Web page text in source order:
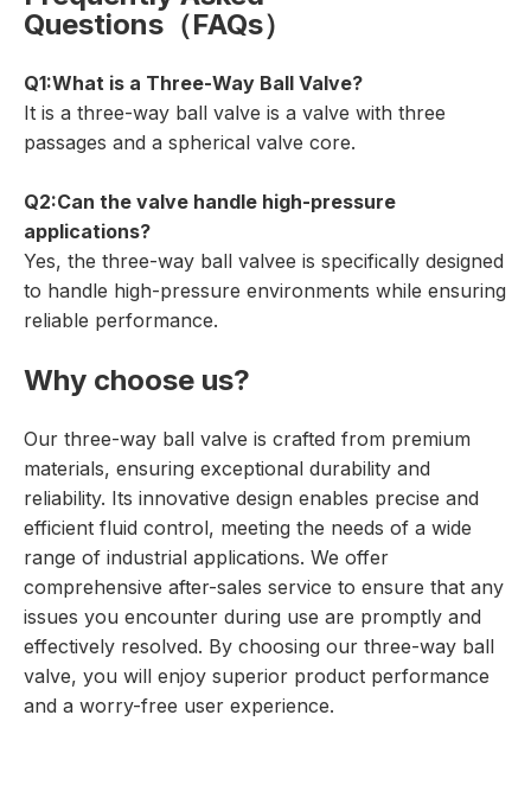
Questions（FAQs）
Q1:What is a Three-Way Ball Valve?
It is a three-way ball valve is a valve with three
passages and a spherical valve core.
Q2:Can the valve handle high-pressure
applications?
Yes, the three-way ball valvee is specifically designed
to handle high-pressure environments while ensuring
reliable performance.
Why choose us?
Our three-way ball valve is crafted from premium
materials, ensuring exceptional durability and
reliability. Its innovative design enables precise and
efficient fluid control, meeting the needs of a wide
range of industrial applications. We offer
comprehensive after-sales service to ensure that any
issues you encounter during use are promptly and
effectively resolved. By choosing our three-way ball
valve, you will enjoy superior product performance
and a worry-free user experience.